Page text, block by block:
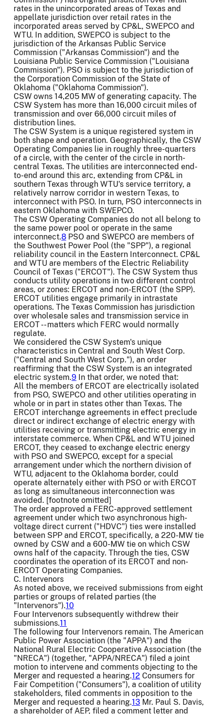
rates in the unincorporated areas of Texas and
appellate jurisdiction over retail rates in the
incorporated areas served by CP&L, SWEPCO and
WTU. In addition, SWEPCO is subject to the
jurisdiction of the Arkansas Public Service
Commission ("Arkansas Commission") and the
Louisiana Public Service Commission ("Louisiana
Commission"). PSO is subject to the jurisdiction of
the Corporation Commission of the State of
Oklahoma ("Oklahoma Commission").
CSW owns 14,205 MW of generating capacity. The
CSW System has more than 16,000 circuit miles of
transmission and over 66,000 circuit miles of
distribution lines.
The CSW System is a unique registered system in
both shape and operation. Geographically, the CSW
Operating Companies lie in roughly three-quarters
of a circle, with the center of the circle in north-
central Texas. The utilities are interconnected end-
to-end around this arc, extending from CP&L in
southern Texas through WTU's service territory, a
relatively narrow corridor in western Texas, to
interconnect with PSO. In turn, PSO interconnects in
eastern Oklahoma with SWEPCO.
The CSW Operating Companies do not all belong to
the same power pool or operate in the same
interconnect.8 PSO and SWEPCO are members of
the Southwest Power Pool (the "SPP"), a regional
reliability council in the Eastern Interconnect. CP&L
and WTU are members of the Electric Reliability
Council of Texas ("ERCOT"). The CSW System thus
conducts utility operations in two different control
areas, or zones: ERCOT and non-ERCOT (the SPP).
ERCOT utilities engage primarily in intrastate
operations. The Texas Commission has jurisdiction
over wholesale sales and transmission service in
ERCOT -- matters which FERC would normally
regulate.
We considered the CSW System's unique
characteristics in Central and South West Corp.
("Central and South West Corp."), an order
reaffirming that the CSW System is an integrated
electric system.9 In that order, we noted that:
All the members of ERCOT are electrically isolated
from PSO, SWEPCO and other utilities operating in
whole or in part in states other than Texas. The
ERCOT interchange agreements in effect preclude
direct or indirect exchange of electric energy with
utilities receiving or transmitting electric energy in
interstate commerce. When CP&L and WTU joined
ERCOT, they ceased to exchange electric energy
with PSO and SWEPCO, except for a special
arrangement under which the northern division of
WTU, adjacent to the Oklahoma border, could
operate alternately either with PSO or with ERCOT
as long as simultaneous interconnection was
avoided. [footnote omitted]
The order approved a FERC-approved settlement
agreement under which two asynchronous high-
voltage direct current ("HDVC") ties were installed
between SPP and ERCOT, specifically, a 220-MW tie
owned by CSW and a 600-MW tie on which CSW
owns half of the capacity. Through the ties, CSW
coordinates the operation of its ERCOT and non-
ERCOT Operating Companies.
C. Intervenors
As noted above, we received submissions from eight
parties or groups of related parties (the
"Intervenors").10
Four Intervenors subsequently withdrew their
submissions.11
The following four Intervenors remain. The American
Public Power Association (the "APPA") and the
National Rural Electric Cooperative Association (the
"NRECA") (together, "APPA/NRECA") filed a joint
motion to intervene and comments objecting to the
Merger and requested a hearing.12 Consumers for
Fair Competition ("Consumers"), a coalition of utility
stakeholders, filed comments in opposition to the
Merger and requested a hearing.13 Mr. Paul S. Davis,
a shareholder of AEP, filed a comment letter and